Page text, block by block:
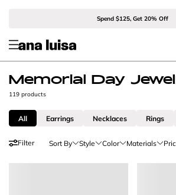
Spend $125, Get 20% Off
Memorial Day
119 products
All Earrings Necklaces Rings
Filter Sort By Style Color Materials